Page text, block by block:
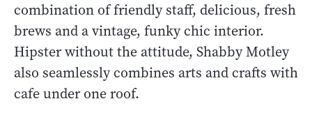
combination of friendly staff, delicious, fresh
brews and a vintage, funky chic interior.
Hipster without the attitude, Shabby Motley
also seamlessly combines arts and crafts with
cafe under one roof.